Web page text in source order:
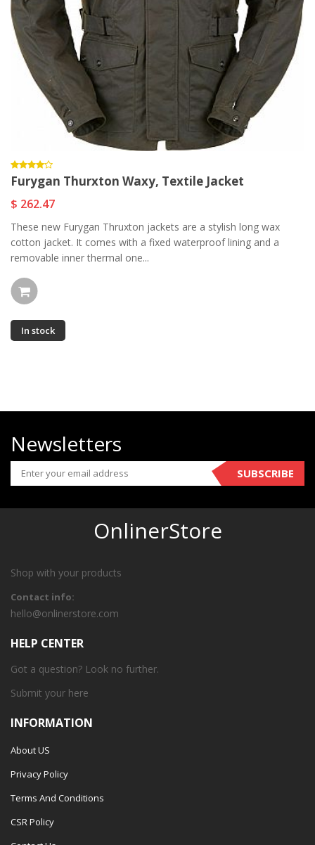
Furygan Thurxton Waxy, Textile Jacket
$ 262.47
These new Furygan Thruxton jackets are a stylish long wax
cotton jacket. It comes with a fixed waterproof lining and a
removable inner thermal one...
In stock
Newsletters
SUBSCRIBE
OnlinerStore
Shop with your products
Contact info:
hello@onlinerstore.com
HELP CENTER
Got a question? Look no further.
Submit your here
INFORMATION
About US
Privacy Policy
Terms And Conditions
CSR Policy